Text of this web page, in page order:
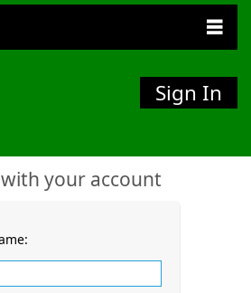
Sign In
your account